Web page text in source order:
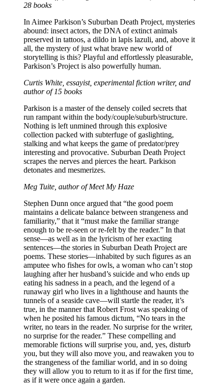
28 books
In Aimee Parkison’s Suburban Death Project, mysteries
abound: insect actors, the DNA of extinct animals
preserved in tattoos, a dildo in lapis lazuli, and, above it
all, the mystery of just what brave new world of
storytelling is this? Playful and effortlessly pleasurable,
Parkison’s Project is also powerfully human.
Curtis White, essayist, experimental fiction writer, and
author of 15 books
Parkison is a master of the densely coiled secrets that
run rampant within the body/couple/suburb/structure.
Nothing is left unmined through this explosive
collection packed with subterfuge of gaslighting,
stalking and what keeps the game of predator/prey
interesting and provocative. Suburban Death Project
scrapes the nerves and pierces the heart. Parkison
detonates and mesmerizes.
Meg Tuite, author of Meet My Haze
Stephen Dunn once argued that “the good poem
maintains a delicate balance between strangeness and
familiarity,” that it “must make the familiar strange
enough to be re-seen or re-felt by the reader.” In that
sense—as well as in the lyricism of her exacting
sentences—the stories in Suburban Death Project are
poems. These stories—inhabited by such figures as an
amputee who fishes for owls, a woman who can’t stop
laughing after her husband’s suicide and who ends up
eating his sadness in a peach, and the legend of a
runaway girl who lives in a lighthouse and haunts the
tunnels of a seaside cave—will startle the reader, it’s
true, in the manner that Robert Frost was speaking of
when he posited his famous dictum, “No tears in the
writer, no tears in the reader. No surprise for the writer,
no surprise for the reader.” These compelling and
memorable fictions will surprise you, and, yes, disturb
you, but they will also move you, and reawaken you to
the strangeness of the familiar world, and in so doing
they will allow you to return to it as if for the first time,
as if it were once again a garden.